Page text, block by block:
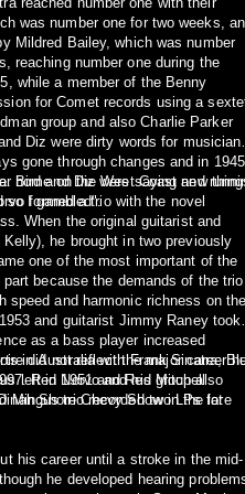
was number one for two weeks,
Mildred Bailey, which was number
reaching number one during the
while a member of the Benny
for Comet records using a
group and also Charlie Parker
Diz were dirty words for
gone through changes and in 1945
Bird and Diz were saying new
so I gambled".
home on the West Coast and
formed a trio with the novel
When the original guitarist and
he brought in two previously
one of the most important of the
because the demands of the trio
speed and harmonic richness on the
and guitarist Jimmy Raney took
as a bass player increased
did not reflect the major career
left in 1951 and Red Mitchell
Mingus trio recorded two LPs for
in Australia with Frank Sinatra;
Red Norvo and his group also
Shore Chevy Show in the late
his career until a stroke in the mid-
he developed hearing